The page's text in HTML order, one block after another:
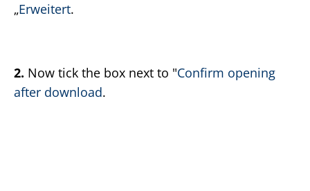
„Erweitert.
2. Now tick the box next to "Confirm opening
after download.